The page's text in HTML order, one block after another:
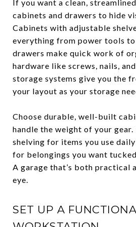
If you want a clean,
cabinets and drawers to hide
Cabinets with adjustable
everything from power tools
drawers make quick work of
hardware like screws, nails,
storage systems give you the
your layout as your storage
Choose durable, well-built
handle the weight of your
shelving for items you use
for belongings you want
A garage that’s both practical
eye.
SET UP A